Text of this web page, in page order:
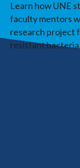
Learn how UNE
faculty mentors
research project
resistant bacteria.